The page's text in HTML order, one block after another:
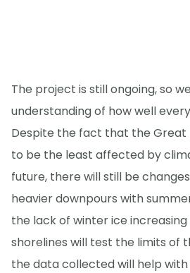
The project is still ongoing, so
understanding of how well
Despite the fact that the Great
to be the least affected by
future, there will still be
heavier downpours with
the lack of winter ice
shorelines will test the limits of
the data collected will help